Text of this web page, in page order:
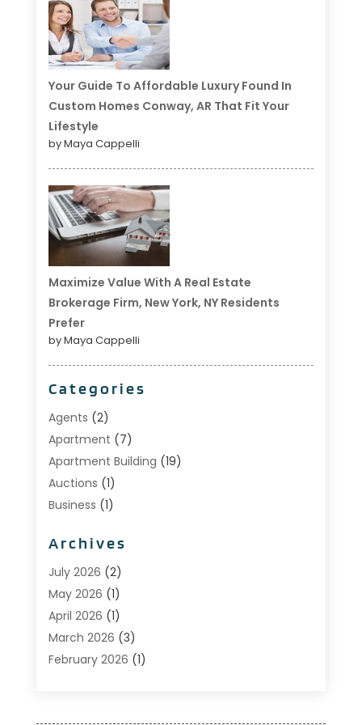
Your Guide To Affordable Luxury Found In
Custom Homes Conway, AR That Fit Your
Lifestyle
by Maya Cappelli
Maximize Value With A Real Estate
Brokerage Firm, New York, NY Residents
Prefer
by Maya Cappelli
Categories
Agents (2)
Apartment (7)
Apartment Building (19)
Auctions (1)
Business (1)
Custom Home Builder
Estate Agents
Foreclosures
General(13)
Home Builder(1)
Home Building (1)
Archives
July 2026 (2)
May 2026 (1)
April 2026 (1)
March 2026 (3)
February 2026 (1)